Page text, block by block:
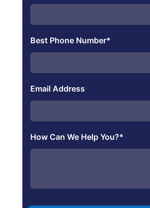
Best Phone Number*
Email Address
How Can We Help You?*